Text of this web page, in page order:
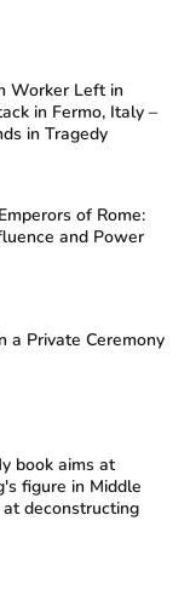
Worker Left in
in Fermo, Italy –
in Tragedy
of Rome:
and Power
a Private Ceremony
book aims at
figure in Middle
deconstructing